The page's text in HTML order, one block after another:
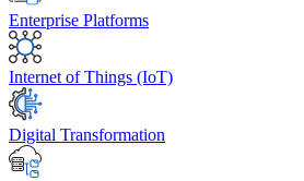
Enterprise Platforms
Internet of Things (IoT)
Digital Transformation